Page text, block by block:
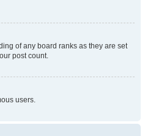
of any board ranks as they are set
post count.
users.